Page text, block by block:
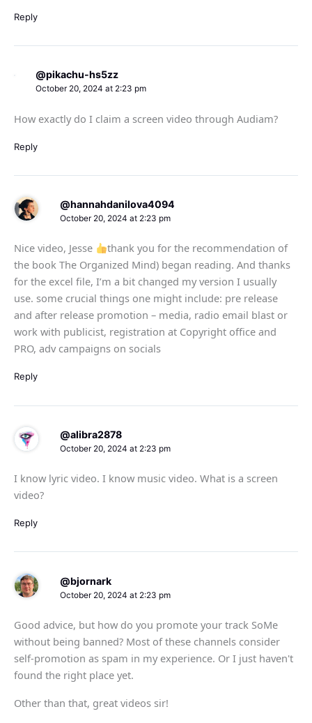
Reply
@pikachu-hs5zz
October 20, 2024 at 2:23 pm
How exactly do I claim a screen video through Audiam?
Reply
@hannahdanilova4094
October 20, 2024 at 2:23 pm
Nice video, Jesse
thank you for the recommendation of
the book The Organized Mind) began reading. And thanks
for the excel file, I’m a bit changed my version I usually
use. some crucial things one might include: pre release
and after release promotion – media, radio email blast or
work with publicist, registration at Copyright office and
PRO, adv campaigns on socials
Reply
@alibra2878
October 20, 2024 at 2:23 pm
I know lyric video. I know music video. What is a screen
video?
Reply
@bjornark
October 20, 2024 at 2:23 pm
Good advice, but how do you promote your track SoMe
without being banned? Most of these channels consider
self-promotion as spam in my experience. Or I just haven't
found the right place yet.
Other than that, great videos sir!